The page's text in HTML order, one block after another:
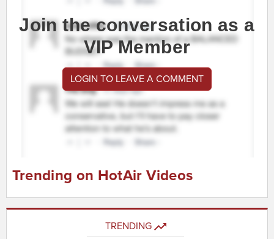
Join the conversation as a
VIP Member
LOGIN TO LEAVE A COMMENT
Trending on HotAir Videos
TRENDING